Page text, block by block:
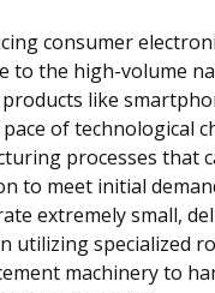
consumer
to the high-volume
like
of technological
processes that
to meet initial
extremely small,
utilizing specialized
machinery to